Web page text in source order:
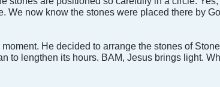
We now know the stones were placed there by
He decided to arrange the stones of
to lengthen its hours. BAM, Jesus brings light.